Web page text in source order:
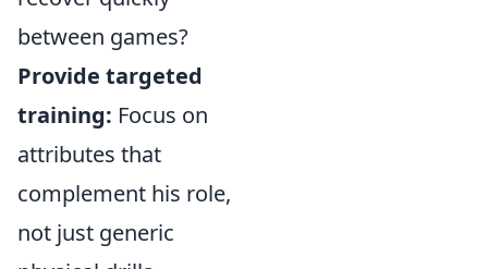
between games?
Provide targeted
training: Focus on
attributes that
complement his role,
not just generic